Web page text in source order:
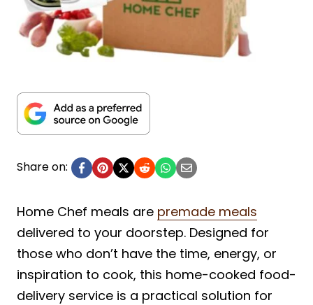
Share on:
Home Chef meals are premade meals
delivered to your doorstep. Designed for
those who don’t have the time, energy, or
inspiration to cook, this home-cooked food-
delivery service is a practical solution for